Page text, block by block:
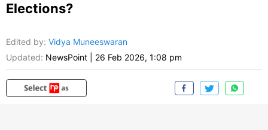
Elections?
Edited by: Vidya Muneeswaran
Updated: NewsPoint 26 Feb 2026, 1:08 pm